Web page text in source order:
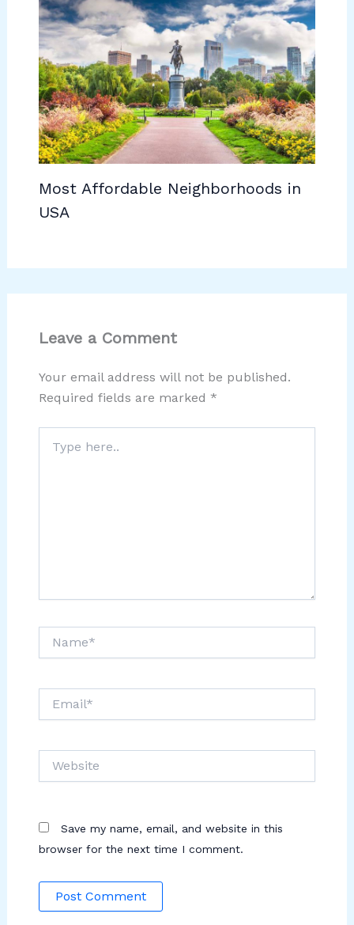
Most Affordable Neighborhoods in
USA
Leave a Comment
Your email address will not be published.
Required fields are marked *
here..
Save my name, email, and website in this
browser for the next time I comment.